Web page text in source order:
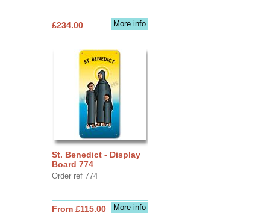
More info
£234.00
St. Benedict - Display
Board 774
Order ref 774
More info
From £115.00